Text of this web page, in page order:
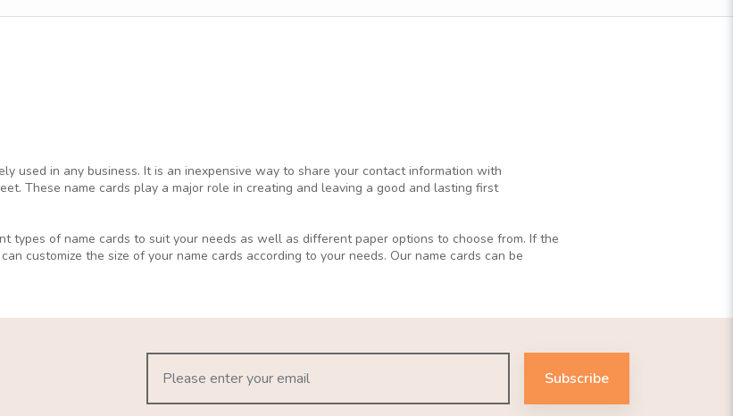
used in any business. It is an inexpensive way to share your contact information with
These name cards play a major role in creating and leaving a good and lasting first
types of name cards to suit your needs as well as different paper options to choose from. If the
customize the size of your name cards according to your needs. Our name cards can be
Subscribe